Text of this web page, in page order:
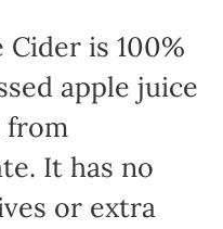
Cider is 100%
apple juice
from
It has no
or extra